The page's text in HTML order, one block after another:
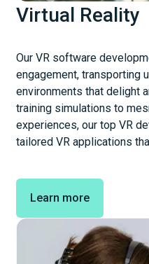
Virtual Reality
Our VR software
engagement, transporting
environments that delight
training simulations to
experiences, our top VR
tailored VR applications
Learn more